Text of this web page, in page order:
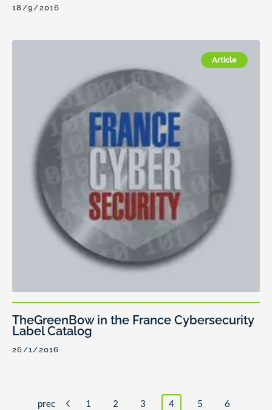
18/9/2016
Article
TheGreenBow in the France Cybersecurity
Label Catalog
26/1/2016
prec 1 2 3 4 5
6